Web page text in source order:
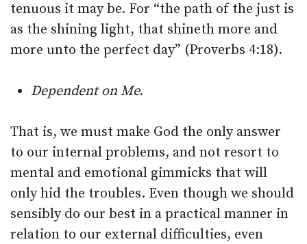
tenuous it may be. For “the path of the just is
as the shining light, that shineth more and
more unto the perfect day” (Proverbs 4:18).
Dependent on Me.
That is, we must make God the only answer
to our internal problems, and not resort to
mental and emotional gimmicks that will
only hid the troubles. Even though we should
sensibly do our best in a practical manner in
relation to our external difficulties, even